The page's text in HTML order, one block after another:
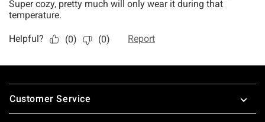
Footer
Customer Service